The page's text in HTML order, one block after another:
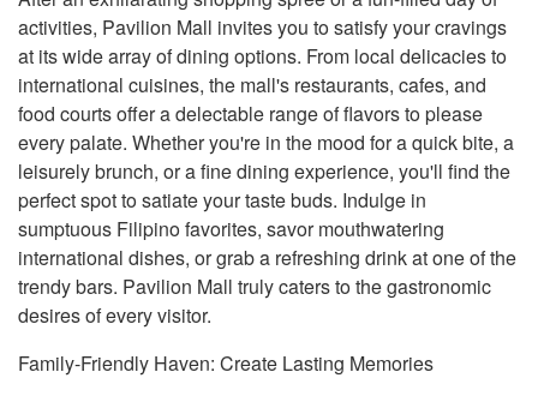
activities, Pavilion Mall invites you to satisfy your cravings
at its wide array of dining options. From local delicacies to
international cuisines, the mall's restaurants, cafes, and
food courts offer a delectable range of flavors to please
every palate. Whether you're in the mood for a quick bite, a
leisurely brunch, or a fine dining experience, you'll find the
perfect spot to satiate your taste buds. Indulge in
sumptuous Filipino favorites, savor mouthwatering
international dishes, or grab a refreshing drink at one of the
trendy bars. Pavilion Mall truly caters to the gastronomic
desires of every visitor.
Family-Friendly Haven: Create Lasting Memories